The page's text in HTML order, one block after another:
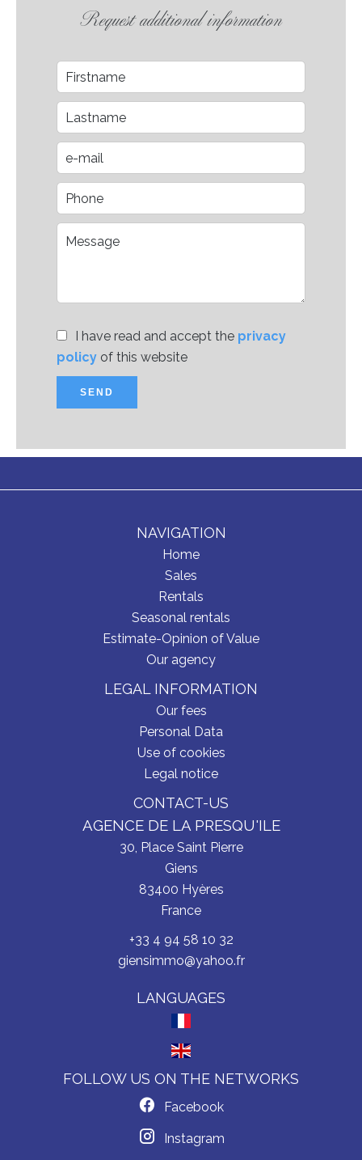
Request additional information
I have read and accept the privacy
policy of this website
SEND
NAVIGATION
Home
Sales
Rentals
Seasonal rentals
Estimate-Opinion of Value
Our agency
LEGAL INFORMATION
Our fees
Personal Data
Use of cookies
Legal notice
CONTACT-US
AGENCE DE LA PRESQU'ILE
30, Place Saint Pierre
Giens
83400 Hyères
France
+33 4 94 58 10 32
giensimmo@yahoo.fr
LANGUAGES
FOLLOW US ON THE NETWORKS
Facebook
Instagram